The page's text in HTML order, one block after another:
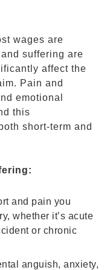
wages are
suffering are
affect the
Pain and
emotional
this
short-term and
:
and pain you
whether it’s acute
or chronic
anguish, anxiety,